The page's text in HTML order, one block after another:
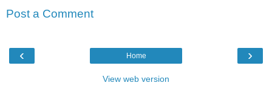
Post a Comment
‹ ›
Home
View web version